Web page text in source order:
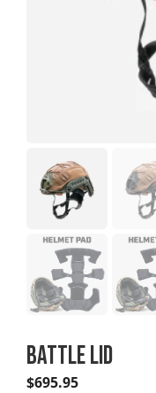
BATTLE LID
$695.95